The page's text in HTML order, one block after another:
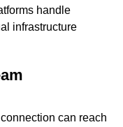
handle
infrastructure
can reach